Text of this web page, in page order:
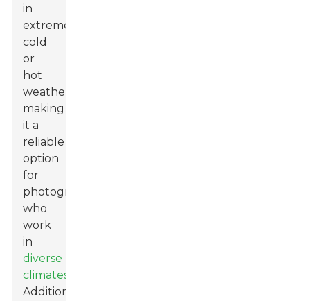
in
extreme
cold
or
hot
weather,
making
it a
reliable
option
for
photographers
who
work
in
diverse
climates
Additionally,